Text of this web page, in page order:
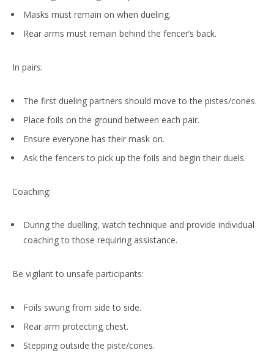
Masks must remain on when dueling.
Rear arms must remain behind the fencer’s back.
In pairs:
The first dueling partners should move to the pistes/cones.
Place foils on the ground between each pair.
Ensure everyone has their mask on.
Ask the fencers to pick up the foils and begin their duels.
Coaching:
During the duelling, watch technique and provide individual
coaching to those requiring assistance.
Be vigilant to unsafe participants:
Foils swung from side to side.
Rear arm protecting chest.
Stepping outside the piste/cones.